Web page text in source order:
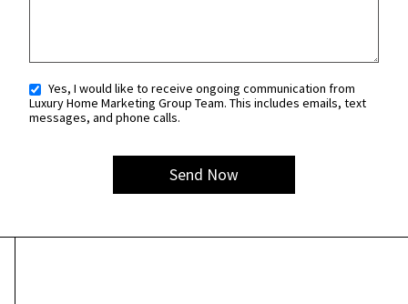
Luxury Home Marketing Group Team. This includes emails, text
messages, and phone calls.